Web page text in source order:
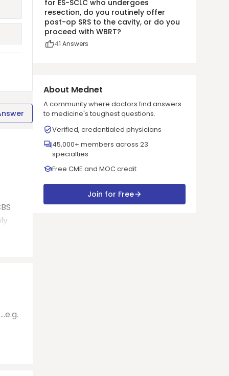
for ES-SCLC who undergoes
resection, do you routinely offer
post-op SRS to the cavity, or do you
proceed with WBRT?
41 Answers
About Mednet
A community where doctors find answers
to medicine's toughest questions.
Verified, credentialed physicians
45,000+ members across 23
specialties
Free CME and MOC credit
Join for Free